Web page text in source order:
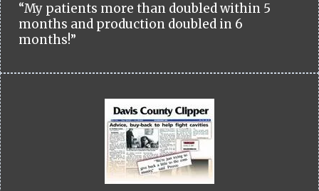
“My patients more than doubled within 5
months and production doubled in 6
months!”